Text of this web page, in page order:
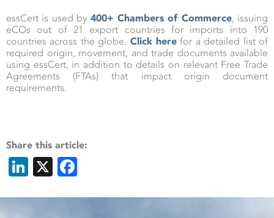
essCert is used by 400+ Chambers of Commerce, issuing
eCOs out of 21 export countries for imports into 190
countries across the globe. Click here for a detailed list of
required origin, movement, and trade documents available
using essCert, in addition to details on relevant Free Trade
Agreements (FTAs) that impact origin document
requirements.
Share this article:
LinkedIn
X